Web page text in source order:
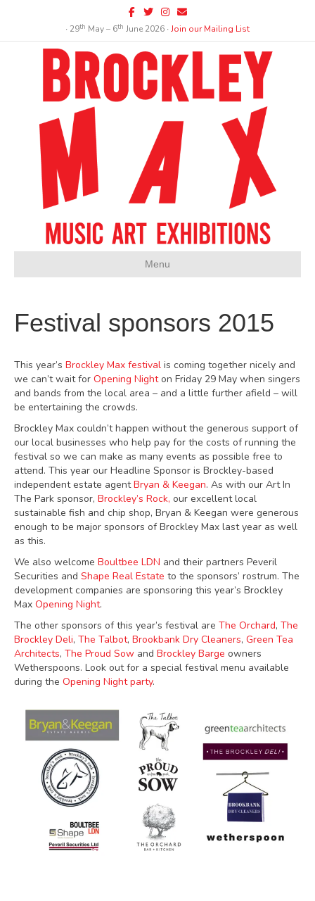
Facebook
TwitterInstagram
Email
∙ 29th May – 6th June 2026 ∙Join our Mailing List
Menu
Festival sponsors 2015
This year’s Brockley Max festival is coming together nicely and
we can’t wait for Opening Nighton Friday 29 May when singers
and bands from the local area – and a little further afield – will
be entertaining the crowds.
Brockley Max couldn’t happen without the generous support of
our local businesses who help pay for the costs of running the
festival so we can make as many events as possible free to
attend. This year our Headline Sponsor is Brockley-based
independent estate agentBryan & Keegan. As with our Art In
The Park sponsor, Brockley’s Rock, our excellent local
sustainable fish and chip shop, Bryan & Keegan were generous
enough to be major sponsors of Brockley Max last year as well
as this.
We also welcome Boultbee LDN and their partners Peveril
Securities and Shape Real Estate to the sponsors’ rostrum. The
development companies are sponsoring this year’s Brockley
Max Opening Night.
The other sponsors of this year’s festival are The Orchard, The
Brockley Deli, The Talbot, Brookbank Dry Cleaners, Green Tea
Architects, The Proud Sow and Brockley Barge owners
Wetherspoons. Look out for a special festival menu available
during the Opening Night party.